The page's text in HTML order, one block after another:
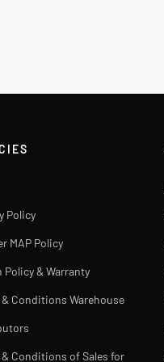
Policy
MAP Policy
Policy & Warranty
Conditions Warehouse
& Conditions of Sales for